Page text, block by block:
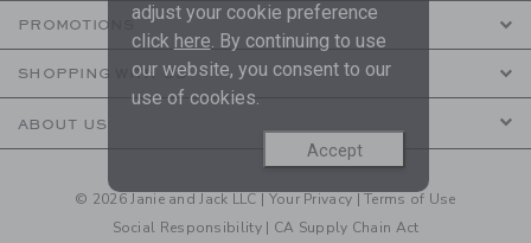
PROMOTIONS
SHOPPING WITH US
ABOUT US
© 2026 Janie and Jack LLC | Your Privacy |Terms of Use
Social Responsibility | CA Supply Chain Act
adjust your cookie preference
click here. By continuing to use
our website, you consent to our
use of cookies.
Accept